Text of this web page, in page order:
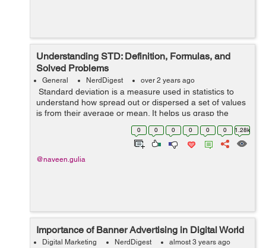
Understanding STD: Definition, Formulas, and
Solved Problems
General NerdDigest over 2 years ago
Standard deviation is a measure used in statistics to
understand how spread out or dispersed a set of values
is from their average or mean. It helps us grasp the
variability within a dataset, showing the extent to which
0 0 0 0 0 0 1.28k
@naveen.gulia
Importance of Banner Advertising in Digital World
Digital Marketing NerdDigest almost 3 years ago